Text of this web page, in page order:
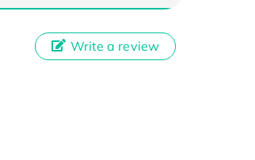
Write a review